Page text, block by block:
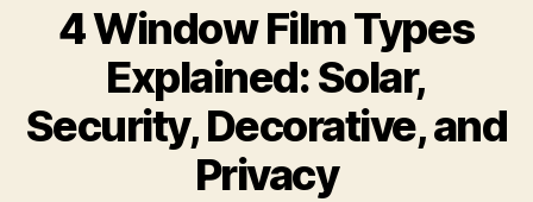
4 Window Film Types
Explained: Solar,
Security, Decorative, and
Privacy